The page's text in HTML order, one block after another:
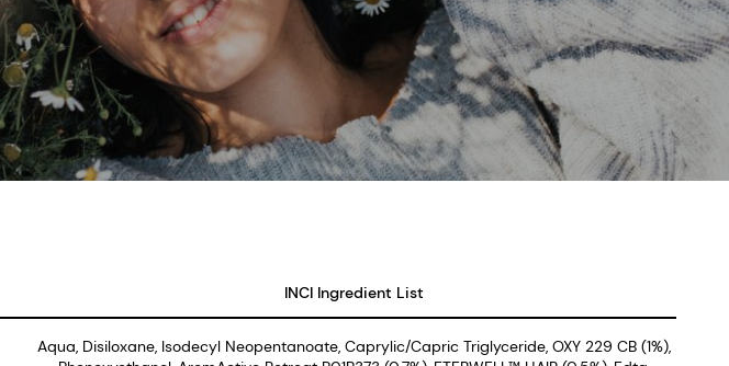
INCI Ingredient List
Aqua, Disiloxane, Isodecyl Neopentanoate, Caprylic/Capric Triglyceride, OXY 229 CB (1%),